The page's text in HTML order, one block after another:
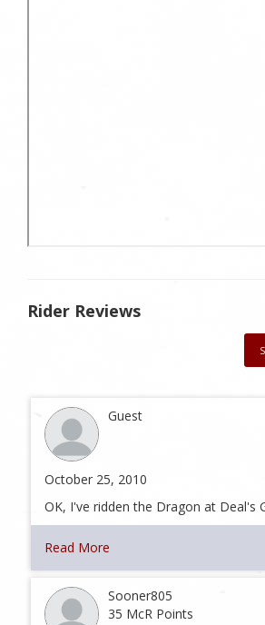
Rider Reviews
Guest
October 25, 2010
OK, I've ridden the Dragon at Deal's
Read More
Sooner805
35 McR Points